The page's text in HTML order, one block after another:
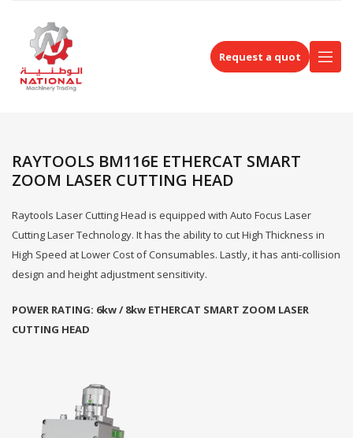
Request a quot
RAYTOOLS BM116E ETHERCAT SMART
ZOOM LASER CUTTING HEAD
Raytools Laser Cutting Head is equipped with Auto Focus Laser
Cutting Laser Technology. It has the ability to cut High Thickness in
High Speed at Lower Cost of Consumables. Lastly, it has anti-collision
design and height adjustment sensitivity.
POWER RATING: 6kw / 8kw ETHERCAT SMART ZOOM LASER
CUTTING HEAD